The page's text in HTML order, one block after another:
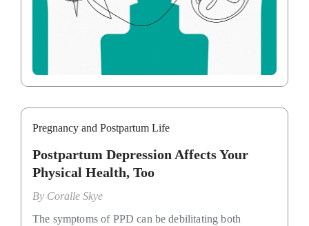
Pregnancy and Postpartum Life
Postpartum Depression Affects Your
Physical Health, Too
By Coralle Skye
The symptoms of PPD can be debilitating both